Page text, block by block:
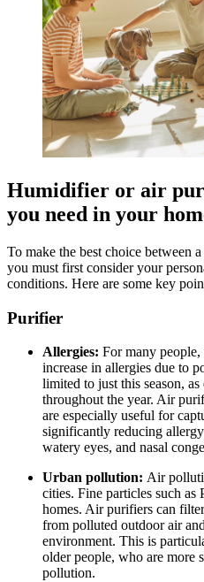
Humidifier or air
you need in your
To make the best choice between
you must first consider your
conditions. Here are some key
Purifier
Allergies: For many
increase in allergies due to
limited to just this season,
throughout the year. Air
are especially useful for
significantly reducing
watery eyes, and nasal
Urban pollution: Air
cities. Fine particles such as
homes. Air purifiers can
from polluted outdoor air
environment. This is
older people, who are more
pollution.